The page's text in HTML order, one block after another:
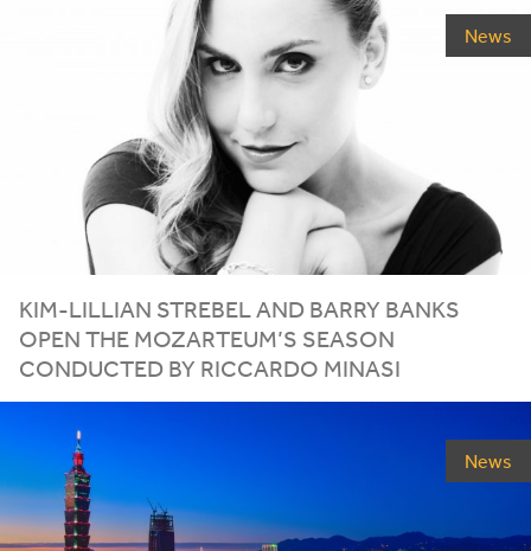
News
KIM-LILLIAN STREBEL AND BARRY BANKS
OPEN THE MOZARTEUM’S SEASON
CONDUCTED BY RICCARDO MINASI
News